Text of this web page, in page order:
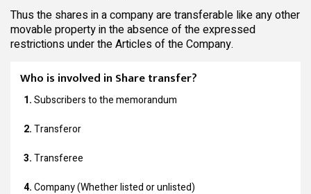
Thus the shares in a company are transferable like any other
movable property in the absence of the expressed
restrictions under the Articles of the Company.
Who is involved in Share transfer?
1.Subscribers to the memorandum
2.Transferor
3.Transferee
4.Company (Whether listed or unlisted)